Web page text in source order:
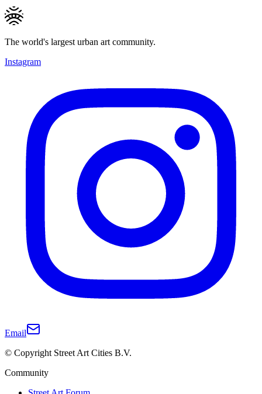
The world's largest urban art community.
Instagram
Email
© Copyright Street Art Cities B.V.
Community